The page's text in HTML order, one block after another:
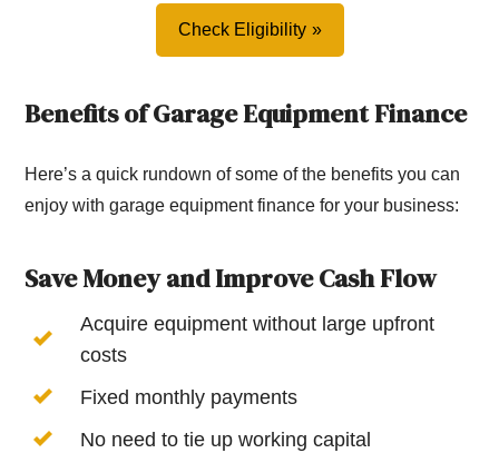
Check Eligibility
Benefits of Garage Equipment Finance
Here’s a quick rundown of some of the benefits you can
enjoy with garage equipment finance for your business:
Save Money and Improve Cash Flow
Acquire equipment without large upfront
costs
Fixed monthly payments
No need to tie up working capital